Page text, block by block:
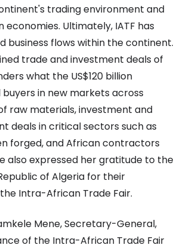
trading environment and
Ultimately, IATF has
flows within the continent.
trade and investment deals of
what the US$120 billion
in new markets across
raw materials, investment and
deals in critical sectors such as
forged, and African contractors
also expressed her gratitude to the
of Algeria for their
Intra-African Trade Fair.
Mene, Secretary-General,
of the Intra-African Trade Fair